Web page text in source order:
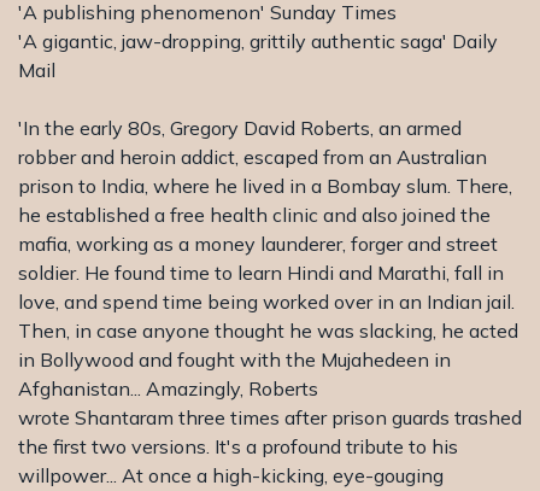
'A publishing phenomenon' Sunday Times
'A gigantic, jaw-dropping, grittily authentic saga' Daily
Mail
'In the early 80s, Gregory David Roberts, an armed
robber and heroin addict, escaped from an Australian
prison to India, where he lived in a Bombay slum. There,
he established a free health clinic and also joined the
mafia, working as a money launderer, forger and street
soldier. He found time to learn Hindi and Marathi, fall in
love, and spend time being worked over in an Indian jail.
Then, in case anyone thought he was slacking, he acted
in Bollywood and fought with the Mujahedeen in
Afghanistan... Amazingly, Roberts
wrote Shantaram three times after prison guards trashed
the first two versions. It's a profound tribute to his
willpower... At once a high-kicking, eye-gouging